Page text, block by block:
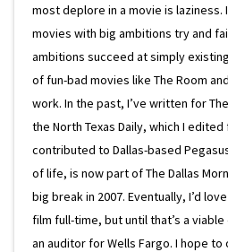
most deplore in a movie is laziness.
movies with big ambitions try and
ambitions succeed at simply
of fun-bad movies like The Room
work. In the past, I’ve written for
the North Texas Daily, which I
contributed to Dallas-based
of life, is now part of The Dallas
big break in 2007. Eventually, I’d
film full-time, but until that’s a
an auditor for Wells Fargo. I hope